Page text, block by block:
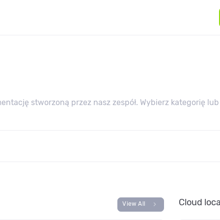
stworzoną przez nasz zespół. Wybierz kategorię
View All chevron_right Cloud